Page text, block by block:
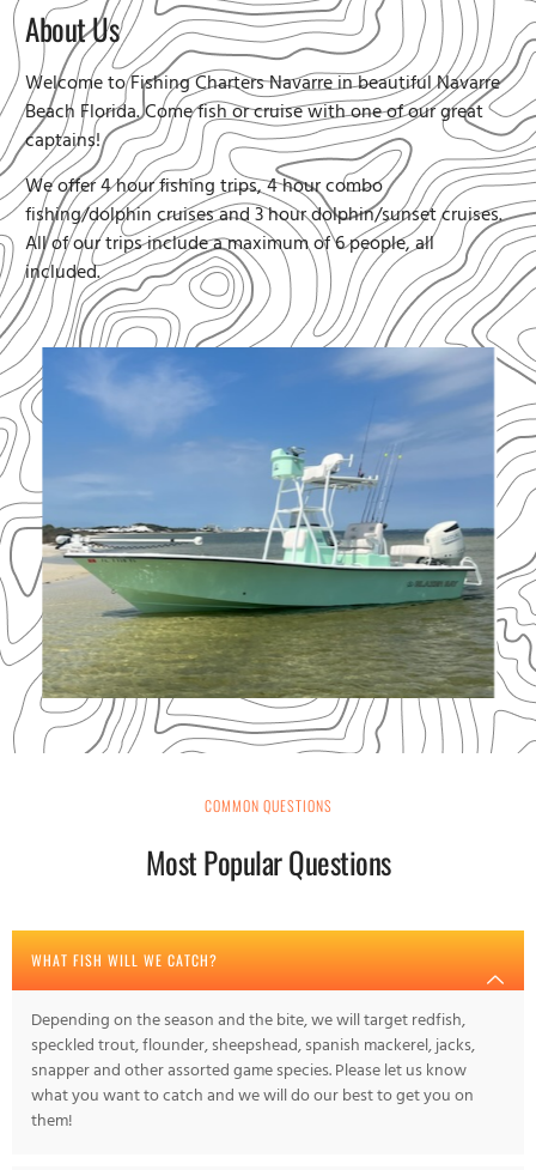
About Us
Welcome to Fishing Charters Navarre in beautiful Navarre
Beach Florida. Come fish or cruise with one of our great
captains!
We offer 4 hour fishing trips, 4 hour combo
fishing/dolphin cruises and 3 hour dolphin/sunset cruises.
All of our trips include a maximum of 6 people, all
included.
COMMON QUESTIONS
Most Popular Questions
WHAT FISH WILL WE CATCH?
Depending on the season and the bite, we will target redfish,
speckled trout, flounder, sheepshead, spanish mackerel, jacks,
snapper and other assorted game species. Please let us know
what you want to catch and we will do our best to get you on
them!